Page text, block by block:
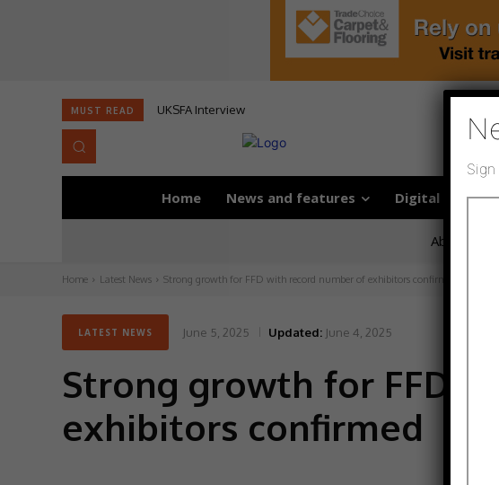
MUST READ UKSFA Interview
Home News and features Digital
About us
Home Latest News Strong growth for FFD with record number of exhibitors confirmed
LATEST NEWS June 5, 2025 Updated: June 4, 2025
Strong growth for FFD
exhibitors confirmed